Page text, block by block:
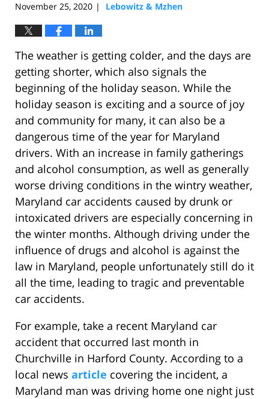
November 25, 2020 | Lebowitz & Mzhen
The weather is getting colder, and the days are
getting shorter, which also signals the
beginning of the holiday season. While the
holiday season is exciting and a source of joy
and community for many, it can also be a
dangerous time of the year for Maryland
drivers. With an increase in family gatherings
and alcohol consumption, as well as generally
worse driving conditions in the wintry weather,
Maryland car accidents caused by drunk or
intoxicated drivers are especially concerning in
the winter months. Although driving under the
influence of drugs and alcohol is against the
law in Maryland, people unfortunately still do it
all the time, leading to tragic and preventable
car accidents.
For example, take a recent Maryland car
accident that occurred last month in
Churchville in Harford County. According to a
local news article covering the incident, a
Maryland man was driving home one night just